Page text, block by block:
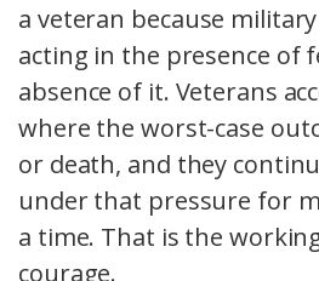
a veteran because
acting in the presence of
absence of it. Veterans
where the worst-case
or death, and they
under that pressure for
a time. That is the
courage.